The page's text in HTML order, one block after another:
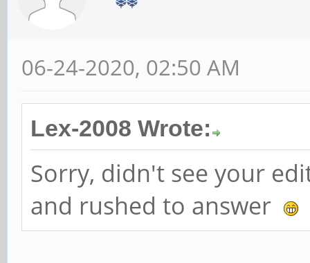
06-24-2020, 02:50 AM
Lex-2008 Wrote:
Sorry, didn't see your
and rushed to answer